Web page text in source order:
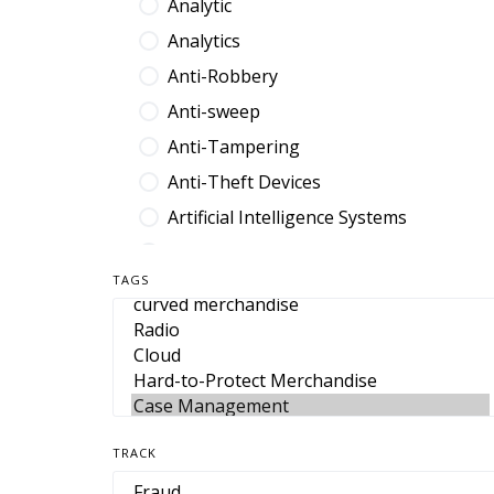
Analytic
Analytics
Anti-Robbery
Anti-sweep
Anti-Tampering
Anti-Theft Devices
Artificial Intelligence Systems
Barcode
Benefit Denial
Break Fix
TAGS
TRACK